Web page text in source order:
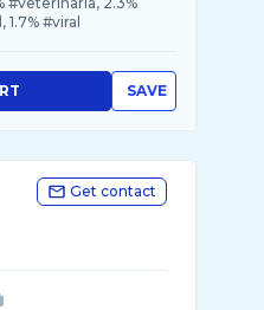
#viral
SAVE
Get contact